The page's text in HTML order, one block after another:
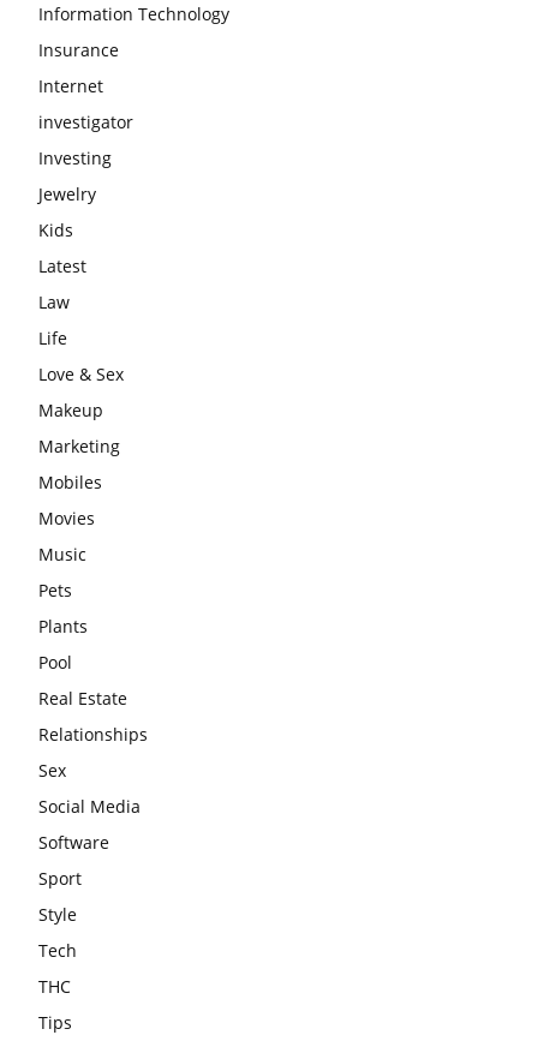
Information Technology
Insurance
Internet
investigator
Investing
Jewelry
Kids
Latest
Law
Life
Love & Sex
Makeup
Marketing
Mobiles
Movies
Music
Pets
Plants
Pool
Real Estate
Relationships
Sex
Social Media
Software
Sport
Style
Tech
THC
Tips